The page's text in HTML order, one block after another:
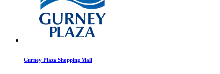
Gurney Plaza Shopping Mall